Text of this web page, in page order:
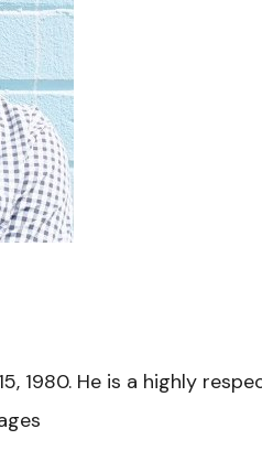
1980. He is a highly